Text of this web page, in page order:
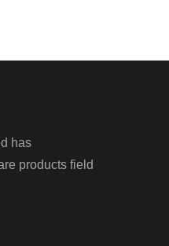
has
products field